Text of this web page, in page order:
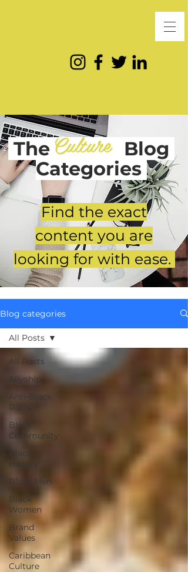
The Blog
Categories
Culture
Find the exact
content you are
looking for with ease.
Blog categories
All Posts
Allyship
Anti-Black
Racism
Black
Community
Black
History
Black Men
Black
Women
Brand
Values
Caribbean
Culture
All Posts